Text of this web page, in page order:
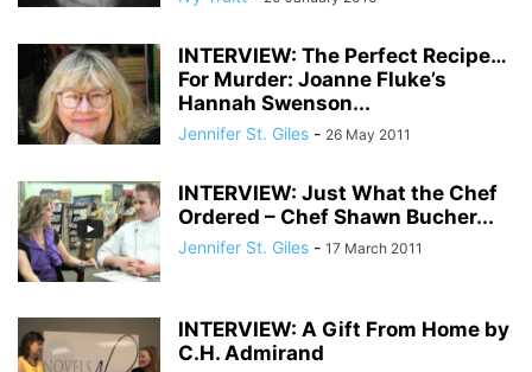
INTERVIEW: The Perfect Recipe…
For Murder: Joanne Fluke’s
Hannah Swenson...
Jennifer St. Giles - 26 May 2011
INTERVIEW: Just What the Chef
Ordered – Chef Shawn Bucher...
Jennifer St. Giles - 17 March 2011
INTERVIEW: A Gift From Home by
C.H. Admirand